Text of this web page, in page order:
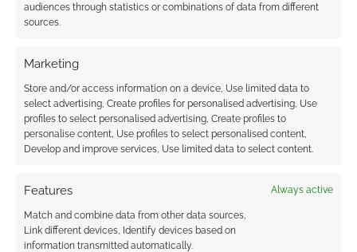
audiences through statistics or combinations of data from different
sources.
Marketing
Store and/or access information on a device, Use limited data to
select advertising, Create profiles for personalised advertising, Use
profiles to select personalised advertising, Create profiles to
personalise content, Use profiles to select personalised content,
Develop and improve services, Use limited data to select content.
Features Always active
Match and combine data from other data sources,
Link different devices, Identify devices based on
information transmitted automatically.
Undead Nightmare:
Zombies in Red Dead
Redemption
OCTOBER 1, 2010BYANDREW GIRDWOOD
LEAVE A
Zombies continue their march to rule the
computer game world. Rockstar games and
Rockstar San Diego have prepared a DLC